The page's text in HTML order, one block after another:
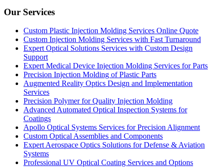
Our Services
Custom Plastic Injection Molding Services Online Quote
Custom Injection Molding Services with Fast Turnaround
Expert Optical Solutions Services with Custom Design
Support
Expert Medical Device Injection Molding Services for Parts
Precision Injection Molding of Plastic Parts
Augmented Reality Optics Design and Implementation
Services
Precision Polymer for Quality Injection Molding
Advanced Automated Optical Inspection Systems for
Coatings
Apollo Optical Systems Services for Precision Alignment
Custom Optical Assemblies and Components
Expert Aerospace Optics Solutions for Defense & Aviation
Systems
Professional UV Optical Coating Services and Options